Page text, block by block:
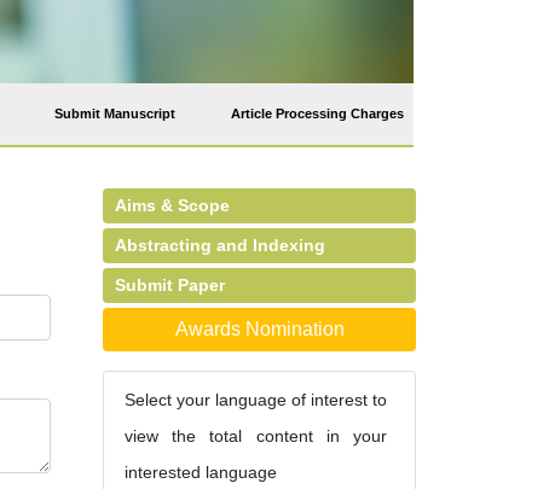
Submit Manuscript Article Processing Charges
Aims & Scope
Abstracting and Indexing
Submit Paper
Awards Nomination
Select your language of interest to
view the total content in your
interested language